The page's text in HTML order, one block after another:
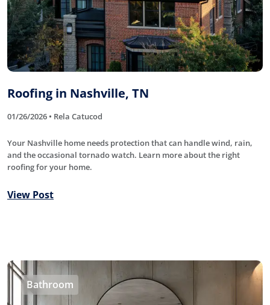
Roofing in Nashville, TN
01/26/2026 • Rela Catucod
Your Nashville home needs protection that can handle wind, rain,
and the occasional tornado watch. Learn more about the right
roofing for your home.
View Post
Bathroom